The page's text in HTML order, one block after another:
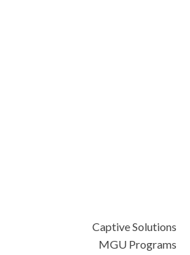
Captive Solutions
MGU Programs